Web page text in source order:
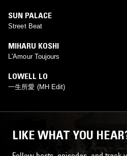
SUN PALACE
Street Beat
MIHARU KOSHI
L'Amour Toujours
LOWELL LO
一生所愛 (MH Edit)
LIKE WHAT YOU